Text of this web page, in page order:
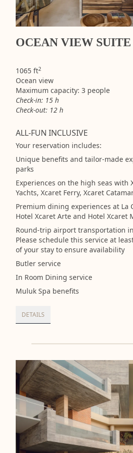
OCEAN VIEW SUITE
1065 ft2
Ocean view
Maximum capacity: 3 people
Check-in: 15 h
Check-out: 12 h
ALL-FUN INCLUSIVE
Your reservation includes:
Unique benefits and tailor-made
parks
Experiences on the high seas with
Yachts, Xcaret Ferry, Xcaret
Premium dining experiences at La
Hotel Xcaret Arte and Hotel Xcaret
Round-trip airport transportation
Please schedule this service at
of your stay to ensure availability
Butler service
In Room Dining service
Muluk Spa benefits
DETAILS